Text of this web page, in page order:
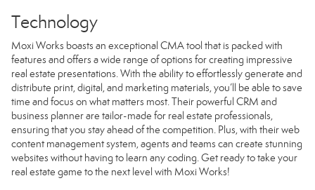
Technology
Moxi Works boasts an exceptional CMA tool that is packed with
features and offers a wide range of options for creating impressive
real estate presentations. With the ability to effortlessly generate and
distribute print, digital, and marketing materials, you’ll be able to save
time and focus on what matters most. Their powerful CRM and
business planner are tailor-made for real estate professionals,
ensuring that you stay ahead of the competition. Plus, with their web
content management system, agents and teams can create stunning
websites without having to learn any coding. Get ready to take your
real estate game to the next level with Moxi Works!